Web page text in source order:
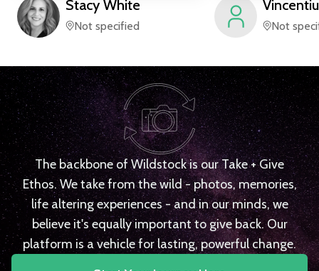
Stacy White
Not specified
Vincentiu
Not
The backbone of Wildstock is our Take + Give
Ethos. We take from the wild - photos, memories,
life altering experiences - and in our minds, we
believe it's equally important to give back. Our
platform is a vehicle for lasting, powerful change.